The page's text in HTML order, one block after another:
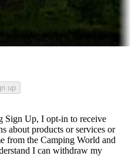
— for a season or longer.
up
Sign Up, I opt-in to receive
about products or services or
from the Camping World and
I can withdraw my